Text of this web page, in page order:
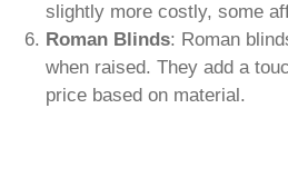
slightly more costly, some
Roman Blinds: Roman
when raised. They add a
price based on material.